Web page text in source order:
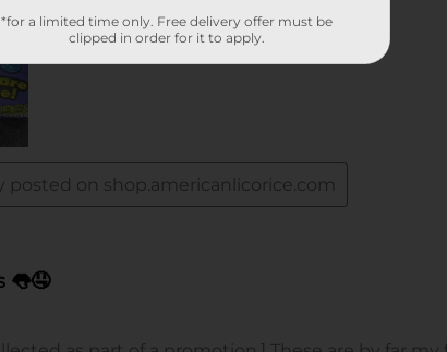
*for a limited time only. Free delivery offer must be
clipped in order for it to apply.